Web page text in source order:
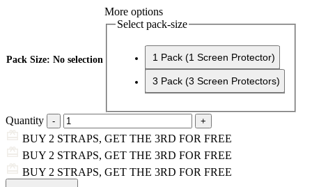
Pack Size: No selection
More options
Select pack-size
1 Pack (1 Screen Protector)
3 Pack (3 Screen Protectors)
Quantity
BUY 2 STRAPS, GET THE 3RD FOR FREE
BUY 2 STRAPS, GET THE 3RD FOR FREE
BUY 2 STRAPS, GET THE 3RD FOR FREE